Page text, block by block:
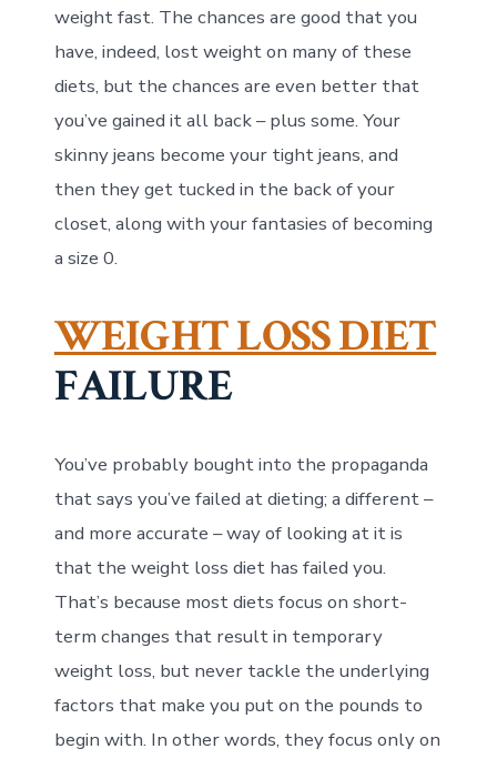
weight fast. The chances are good that you
have, indeed, lost weight on many of these
diets, but the chances are even better that
you’ve gained it all back – plus some. Your
skinny jeans become your tight jeans, and
then they get tucked in the back of your
closet, along with your fantasies of becoming
a size 0.
WEIGHT LOSS DIET
FAILURE
You’ve probably bought into the propaganda
that says you’ve failed at dieting; a different –
and more accurate – way of looking at it is
that the weight loss diet has failed you.
That’s because most diets focus on short-
term changes that result in temporary
weight loss, but never tackle the underlying
factors that make you put on the pounds to
begin with. In other words, they focus only on